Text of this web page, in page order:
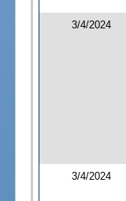
3/4/2024
3/4/2024